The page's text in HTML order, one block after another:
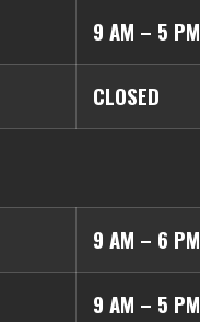
9 AM – 5 PM
CLOSED
9 AM – 6 PM
9 AM – 5 PM